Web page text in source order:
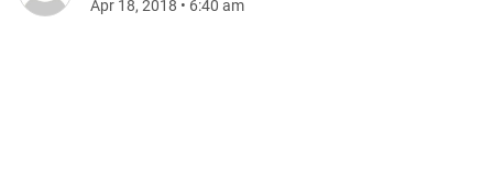
Apr 18, 2018 • 6:40 am